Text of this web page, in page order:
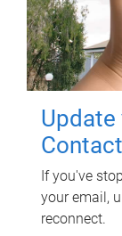
Contact
If you've
your email,
reconnect.